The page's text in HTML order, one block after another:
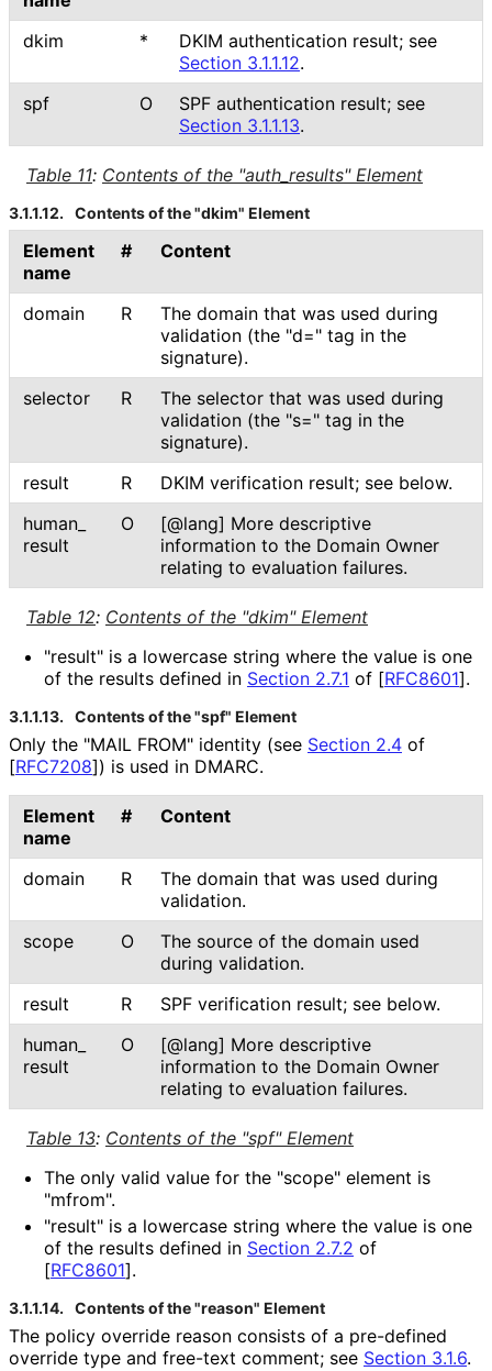
Table 11: Contents of the "auth_ results" Element
dkim
*
DKIM authentication result; see
Section 3.1.1.12.
spf
O
SPF authentication result; see
Section 3.1.1.13.
3.1.1.12. Contents of the "dkim" Element
Table 12: Contents of the "dkim" Element
Element
name
# Content
domain R
The domain that was used during
validation (the "d=" tag in the
signature).
selector
R
The selector that was used during
validation (the "s=" tag in the
signature).
result
R
DKIM verification result; see below.
human_
result
O
[@lang] More descriptive
information to the Domain Owner
relating to evaluation failures.
"result" is a lowercase string where the value is one
of the results defined in Section 2.7.1 of [RFC8601].
3.1.1.13. Contents of the "spf" Element
Only the "MAIL FROM" identity (see Section 2.4 of
[RFC7208]) is used in DMARC.
Table 13: Contents of the "spf" Element
Element
name
# Content
domain R
The domain that was used during
validation.
scope
O
The source of the domain used
during validation.
result
R
SPF verification result; see below.
human_
result
O
[@lang] More descriptive
information to the Domain Owner
relating to evaluation failures.
The only valid value for the "scope" element is
"mfrom".
"result" is a lowercase string where the value is one
of the results defined in Section 2.7.2 of
[RFC8601].
3.1.1.14. Contents of the "reason" Element
The policy override reason consists of a pre-defined
override type and free-text comment; see Section 3.1.6.